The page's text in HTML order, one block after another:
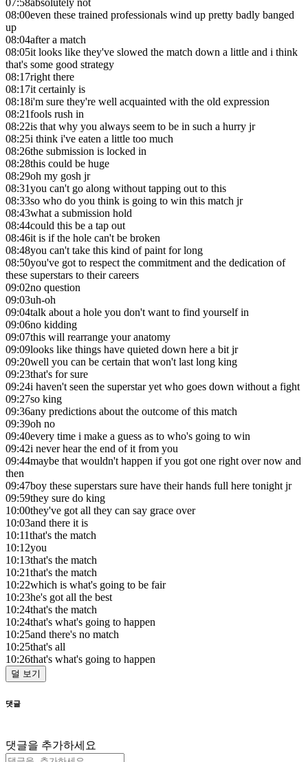
07:58absolutely not
08:00even these trained professionals wind up pretty badly banged
up
08:04after a match
08:05it looks like they've slowed the match down a little and i think
that's some good strategy
08:17right there
08:17it certainly is
08:18i'm sure they're well acquainted with the old expression
08:21fools rush in
08:22is that why you always seem to be in such a hurry jr
08:25i think i've eaten a little too much
08:26the submission is locked in
08:28this could be huge
08:29oh my gosh jr
08:31you can't go along without tapping out to this
08:33so who do you think is going to win this match jr
08:43what a submission hold
08:44could this be a tap out
08:46it is if the hole can't be broken
08:48you can't take this kind of paint for long
08:50you've got to respect the commitment and the dedication of
these superstars to their careers
09:02no question
09:03uh-oh
09:04talk about a hole you don't want to find yourself in
09:06no kidding
09:07this will rearrange your anatomy
09:09looks like things have quieted down here a bit jr
09:20well you can be certain that won't last long king
09:23that's for sure
09:24i haven't seen the superstar yet who goes down without a fight
09:27so king
09:36any predictions about the outcome of this match
09:39oh no
09:40every time i make a guess as to who's going to win
09:42i never hear the end of it from you
09:44maybe that wouldn't happen if you got one right over now and
then
09:47boy these superstars sure have their hands full here tonight jr
09:59they sure do king
10:00they've got all they can say grace over
10:03and there it is
10:11that's the match
10:12you
10:13that's the match
10:21that's the match
10:22which is what's going to be fair
10:23he's got all the best
10:24that's the match
10:24that's what's going to happen
10:25and there's no match
10:25that's all
10:26that's what's going to happen
덜 보기
댓글
댓글을 추가하세요